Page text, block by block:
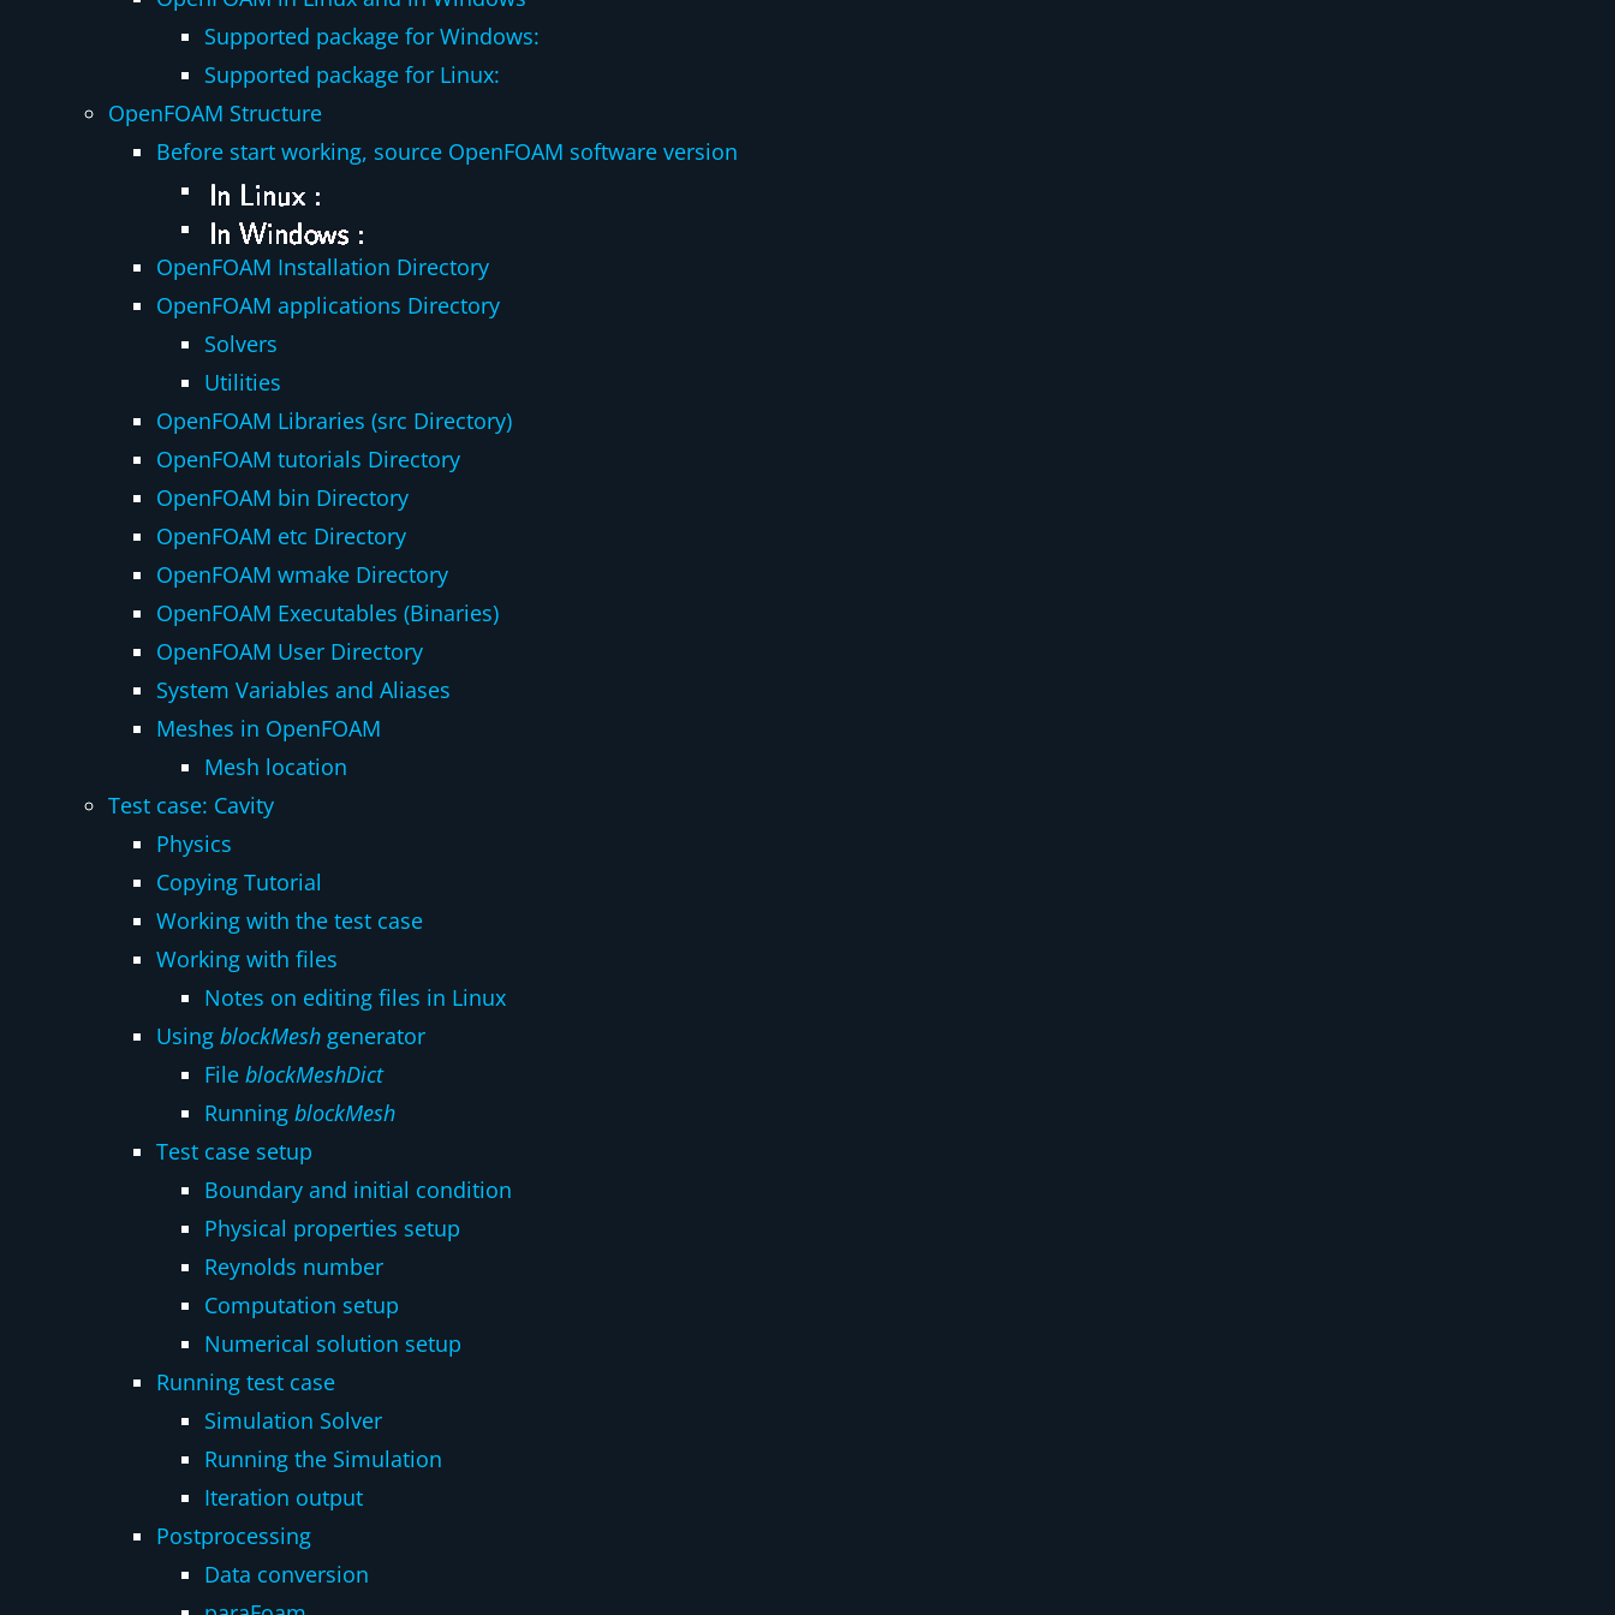
Supported package for Windows:
Supported package for Linux:
OpenFOAM Structure
Before start working, source OpenFOAM software version
OpenFOAM Installation Directory
OpenFOAM applications Directory
Solvers
Utilities
OpenFOAM Libraries (src Directory)
OpenFOAM tutorials Directory
OpenFOAM bin Directory
OpenFOAM etc Directory
OpenFOAM wmake Directory
OpenFOAM Executables (Binaries)
OpenFOAM User Directory
System Variables and Aliases
Meshes in OpenFOAM
Mesh location
Test case: Cavity
Physics
Copying Tutorial
Working with the test case
Working with files
Notes on editing files in Linux
Using blockMesh generator
File blockMeshDict
Running blockMesh
Test case setup
Boundary and initial condition
Physical properties setup
Reynolds number
Computation setup
Numerical solution setup
Running test case
Simulation Solver
Running the Simulation
Iteration output
Postprocessing
Data conversion